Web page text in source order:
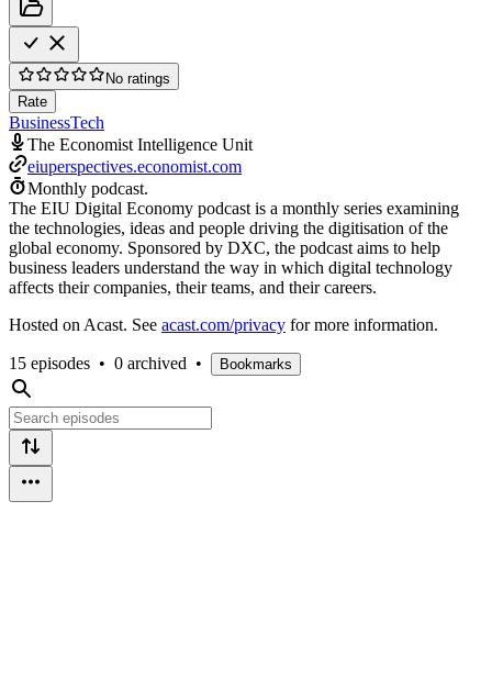
No ratings
Rate
BusinessTech
The Economist Intelligence Unit
eiuperspectives.economist.com
Monthly podcast.
The EIU Digital Economy podcast is a monthly series examining
the technologies, ideas and people driving the digitisation of the
global economy. Sponsored by DXC, the podcast aims to help
business leaders understand the way in which digital technology
affects their companies, their teams, and their careers.
Hosted on Acast. See acast.com/privacy for more information.
15 episodes • 0 archived • Bookmarks